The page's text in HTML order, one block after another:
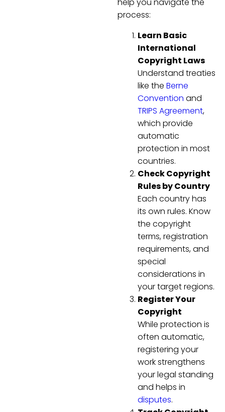
help you navigate the
process:
Learn Basic
International
Copyright Laws
Understand treaties
like the Berne
Convention and
TRIPS Agreement,
which provide
automatic
protection in most
countries.
Check Copyright
Rules by Country
Each country has
its own rules. Know
the copyright
terms, registration
requirements, and
special
considerations in
your target regions.
Register Your
Copyright
While protection is
often automatic,
registering your
work strengthens
your legal standing
and helps in
disputes.